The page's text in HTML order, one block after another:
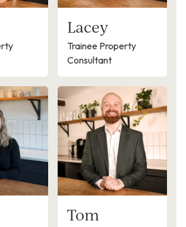
Lacey
Trainee Property
Consultant
Tom